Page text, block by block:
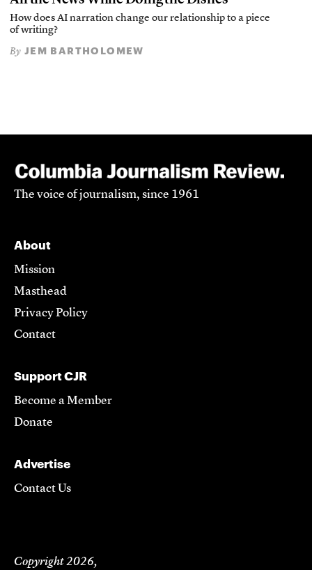
How does AI narration change our relationship to a piece
of writing?
By JEM BARTHOLOMEW
The voice of journalism, since 1961
About
Mission
Masthead
Privacy Policy
Contact
Support CJR
Become a Member
Donate
Advertise
Contact Us
Copyright 2026,